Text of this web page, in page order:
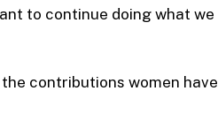
to continue doing what we
contributions women have